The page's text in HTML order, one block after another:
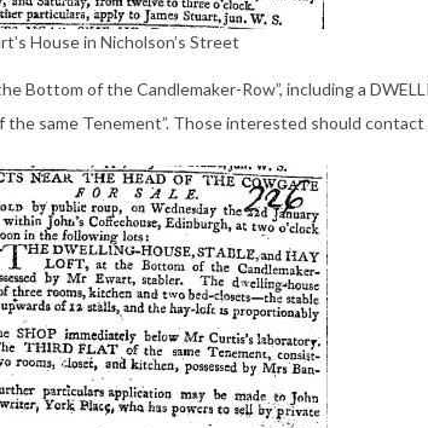
House in Nicholson’s Street
Bottom of the Candlemaker-Row”, including a
same Tenement”. Those interested should